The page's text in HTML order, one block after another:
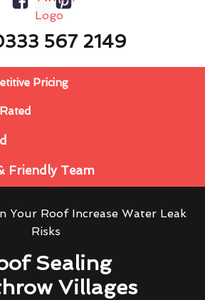
567 2149
Pricing
Friendly Team
Your Roof Increase Water Leak
Risks
Sealing
Villages